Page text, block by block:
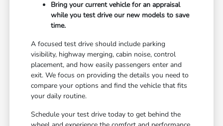
Bring your current vehicle for an appraisal
while you test drive our new models to save
time.
A focused test drive should include parking
visibility, highway merging, cabin noise, control
placement, and how easily passengers enter and
exit. We focus on providing the details you need to
compare your options and find the vehicle that fits
your daily routine.
Schedule your test drive today to get behind the